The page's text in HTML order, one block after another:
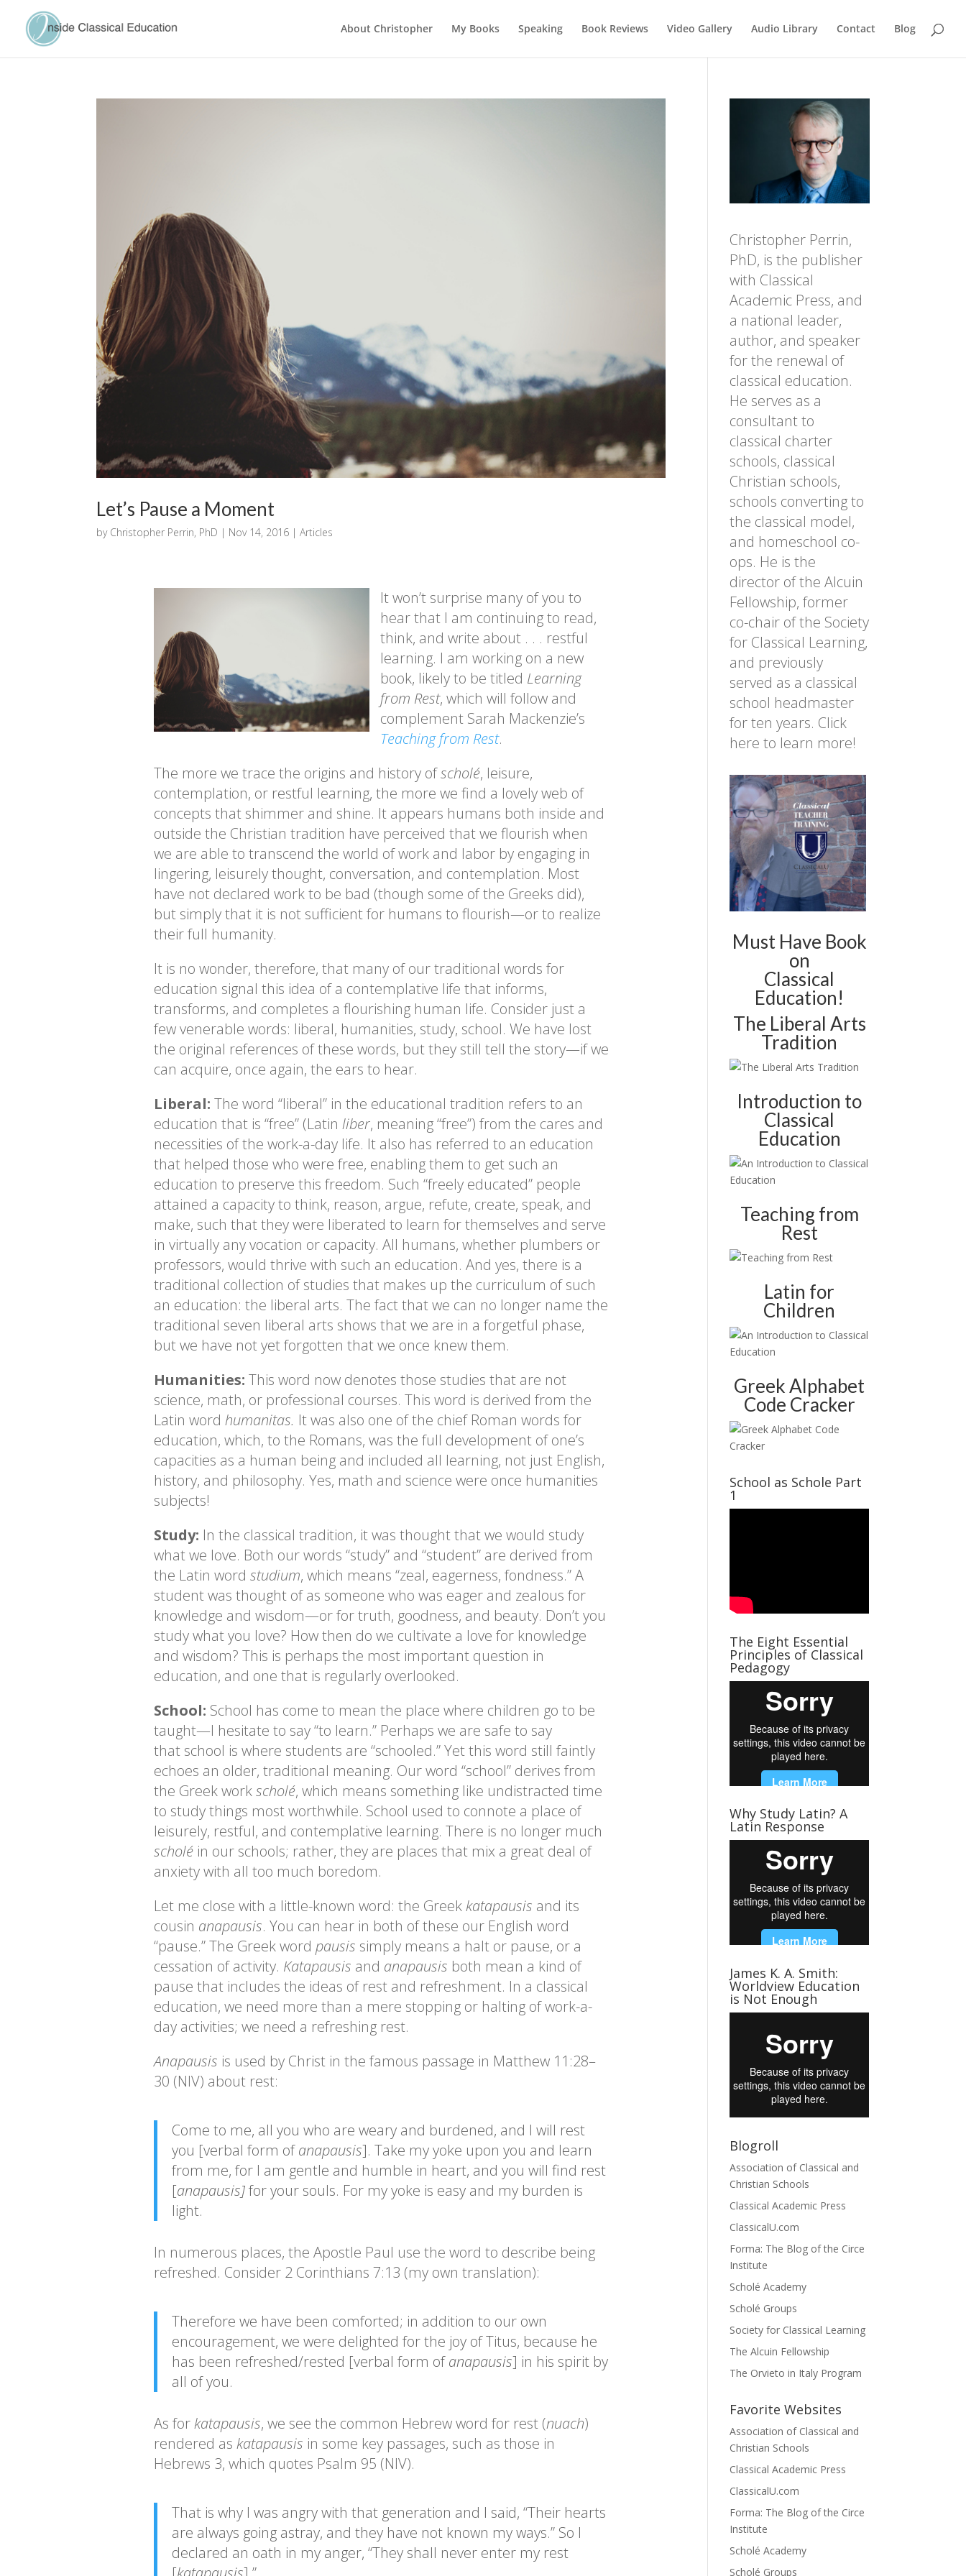
About Christopher My Books Speaking Book Reviews Video Gallery Audio Library Contact Blog
Let’s Pause a Moment
by Christopher Perrin, PhD | Nov 14, 2016 |Articles
It won’t surprise many of you to
hear that I am continuing to read,
think, and write about . . . restful
learning. I am working on a new
book, likely to be titled Learning
from Rest, which will follow and
complement Sarah Mackenzie’s
Teaching from Rest.
The more we trace the origins and history ofscholé, leisure,
contemplation, or restful learning, the more we find a lovely web of
concepts that shimmer and shine. It appears humans both inside and
outside the Christian tradition have perceived that we flourish when
we are able to transcend the world of work and labor by engaging in
lingering, leisurely thought, conversation, and contemplation. Most
have not declared work to be bad (though some of the Greeks did),
but simply that it is not sufficient for humans to flourish—or to realize
their full humanity.
It is no wonder, therefore, that many of our traditional words for
education signal this idea of a contemplative life that informs,
transforms, and completes a flourishing human life. Consider just a
few venerable words: liberal, humanities, study, school. We have lost
the original references of these words, but they still tell the story—if we
can acquire, once again, the ears to hear.
Liberal: The word “liberal” in the educational tradition refers to an
education that is “free” (Latin liber, meaning “free”) from the cares and
necessities of the work-a-day life. It also has referred to an education
that helped those who were free, enabling them to get such an
education to preserve this freedom. Such “freely educated” people
attained a capacity to think, reason, argue, refute, create, speak, and
make, such that they were liberated to learn for themselves and serve
in virtually any vocation or capacity. All humans, whether plumbers or
professors, would thrive with such an education. And yes, there is a
traditional collection of studies that makes up the curriculum of such
an education: the liberal arts. The fact that we can no longer name the
traditional seven liberal arts shows that we are in a forgetful phase,
but we have not yet forgotten that we once knew them.
Humanities: This word now denotes those studies that are not
science, math, or professional courses. This word is derived from the
Latin word humanitas. It was also one of the chief Roman words for
education, which, to the Romans, was the full development of one’s
capacities as a human being and included all learning, not just English,
history, and philosophy. Yes, math and science were once humanities
subjects!
Study: In the classical tradition, it was thought that we would study
what we love. Both our words “study” and “student” are derived from
the Latin word studium, which means “zeal, eagerness, fondness.” A
student was thought of as someone who was eager and zealous for
knowledge and wisdom—or for truth, goodness, and beauty. Don’t you
study what you love? How then do we cultivate a love for knowledge
and wisdom? This is perhaps the most important question in
education, and one that is regularly overlooked.
School: School has come to mean the place where children go to be
taught—I hesitate to say “to learn.” Perhaps we are safe to say
that school is where students are “schooled.” Yet this word still faintly
echoes an older, traditional meaning. Our word “school” derives from
the Greek workscholé, which means something like undistracted time
to study things most worthwhile. School used to connote a place of
leisurely, restful, and contemplative learning. There is no longer much
scholéin our schools; rather, they are places that mix a great deal of
anxiety with all too much boredom.
Let me close with a little-known word: the Greekkatapausis and its
cousin anapausis. You can hear in both of these our English word
“pause.” The Greek word pausis simply means a halt or pause, or a
cessation of activity. Katapausis and anapausis both mean a kind of
pause that includes the ideas of rest and refreshment. In a classical
education, we need more than a mere stopping or halting of work-a-
day activities; we need a refreshing rest.
Anapausis is used by Christ in the famous passage in Matthew 11:28–
30 (NIV) about rest:
Come to me, all you who are weary and burdened, and I will rest
you [verbal form ofanapausis]. Take my yoke upon you and learn
from me, for I am gentle and humble in heart, and you will find rest
[anapausis]for your souls. For my yoke is easy and my burden is
light.
In numerous places, the Apostle Paul use the word to describe being
refreshed. Consider 2 Corinthians 7:13 (my own translation):
Therefore we have been comforted; in addition to our own
encouragement, we were delighted for the joy of Titus, because he
has been refreshed/rested [verbal form ofanapausis] in his spirit by
all of you.
As forkatapausis, we see the common Hebrew word for rest (nuach)
rendered as katapausis in some key passages, such as those in
Hebrews 3, which quotes Psalm 95 (NIV).
That is why I was angry with that generation and I said, “Their hearts
are always going astray, and they have not known my ways.” So I
declared an oath in my anger, “They shall never enter my rest
Christopher Perrin,
PhD, is the publisher
with Classical
Academic Press, and
a national leader,
author, and speaker
for the renewal of
classical education.
He serves as a
consultant to
classical charter
schools, classical
Christian schools,
schools converting to
the classical model,
and homeschool co-
ops. He is the
director of the Alcuin
Fellowship, former
co-chair of the Society
for Classical Learning,
and previously
served as a classical
school headmaster
for ten years. Click
here to learn more!
Must Have Book
on
Classical
Education!
The Liberal Arts
Tradition
Introduction to
Classical
Education
Teaching from
Rest
Latin for
Children
Greek Alphabet
Code Cracker
School as Schole Part
1
The Eight Essential
Principles of Classical
Pedagogy
Why Study Latin? A
Latin Response
James K. A. Smith:
Worldview Education
is Not Enough
Blogroll
Association of Classical and
Christian Schools
Classical Academic Press
ClassicalU.com
Forma: The Blog of the Circe
Institute
Scholé Academy
Scholé Groups
Society for Classical Learning
The Alcuin Fellowship
The Orvieto in Italy Program
Favorite Websites
Association of Classical and
Christian Schools
Classical Academic Press
ClassicalU.com
Forma: The Blog of the Circe
Institute
Scholé Academy
Scholé Groups